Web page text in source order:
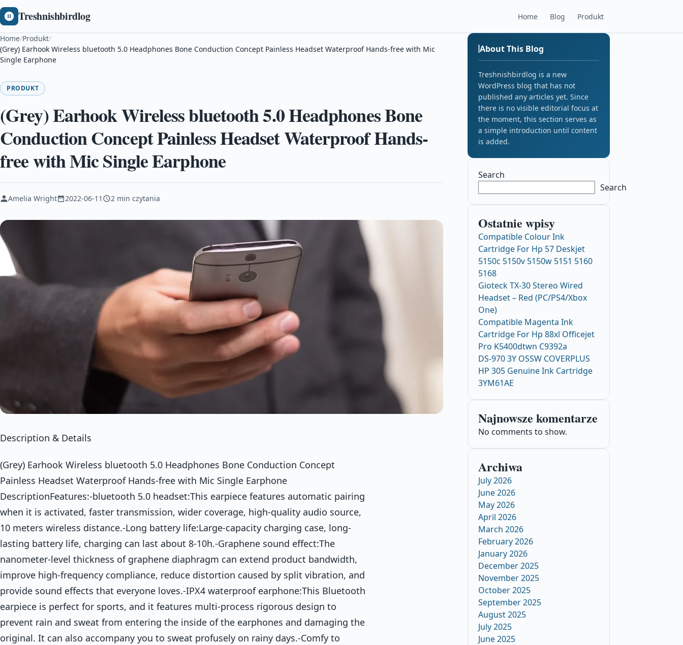
Treshnishbirdlog Home Blog Produkt
Home/Produkt/
(Grey) Earhook Wireless bluetooth 5.0 Headphones Bone Conduction Concept Painless Headset Waterproof Hands-free with Mic
Single Earphone
PRODUKT
(Grey) Earhook Wireless bluetooth 5.0 Headphones Bone
Conduction Concept Painless Headset Waterproof Hands-
free with Mic Single Earphone
Amelia Wright 2022-06-11 2 min czytania
Description & Details
(Grey) Earhook Wireless bluetooth 5.0 Headphones Bone Conduction Concept
Painless Headset Waterproof Hands-free with Mic Single Earphone
DescriptionFeatures:-bluetooth 5.0 headset:This earpiece features automatic pairing
when it is activated, faster transmission, wider coverage, high-quality audio source,
10 meters wireless distance.-Long battery life:Large-capacity charging case, long-
lasting battery life, charging can last about 8-10h.-Graphene sound effect:The
nanometer-level thickness of graphene diaphragm can extend product bandwidth,
improve high-frequency compliance, reduce distortion caused by split vibration, and
provide sound effects that everyone loves.-IPX4 waterproof earphone:This Bluetooth
earpiece is perfect for sports, and it features multi-process rigorous design to
prevent rain and sweat from entering the inside of the earphones and damaging the
original. It can also accompany you to sweat profusely on rainy days.-Comfy to
About This Blog
Treshnishbirdlog is a new
WordPress blog that has not
published any articles yet. Since
there is no visible editorial focus at
the moment, this section serves as
a simple introduction until content
is added.
Search
Search
Ostatnie wpisy
Compatible Colour Ink
Cartridge For Hp 57 Deskjet
5150c 5150v 5150w 5151 5160
5168
Gioteck TX-30 Stereo Wired
Headset – Red (PC/PS4/Xbox
One)
Compatible Magenta Ink
Cartridge For Hp 88xl Officejet
Pro K5400dtwn C9392a
DS-970 3Y OSSW COVERPLUS
HP 305 Genuine Ink Cartridge
3YM61AE
Najnowsze komentarze
No comments to show.
Archiwa
July 2026
June 2026
May 2026
April 2026
March 2026
February 2026
January 2026
December 2025
November 2025
October 2025
September 2025
August 2025
July 2025
June 2025